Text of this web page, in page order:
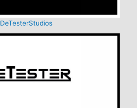
DeTesterStudios